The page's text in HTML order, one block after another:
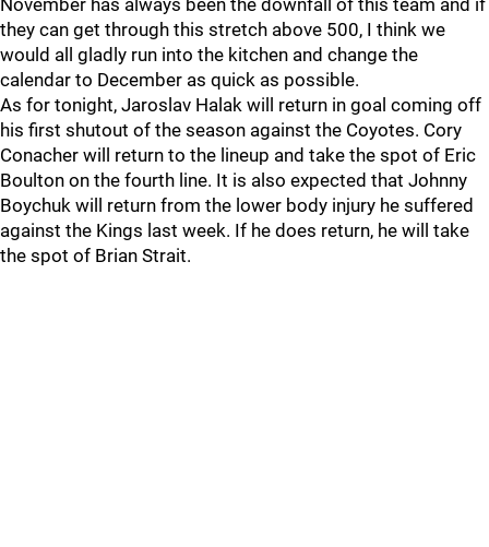
November has always been the downfall of this team and if
they can get through this stretch above 500, I think we
would all gladly run into the kitchen and change the
calendar to December as quick as possible.
As for tonight, Jaroslav Halak will return in goal coming off
his first shutout of the season against the Coyotes. Cory
Conacher will return to the lineup and take the spot of Eric
Boulton on the fourth line. It is also expected that Johnny
Boychuk will return from the lower body injury he suffered
against the Kings last week. If he does return, he will take
the spot of Brian Strait.